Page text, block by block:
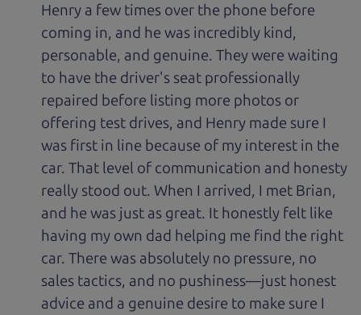
Henry a few times over the phone before
coming in, and he was incredibly kind,
personable, and genuine. They were waiting
to have the driver's seat professionally
repaired before listing more photos or
offering test drives, and Henry made sure I
was first in line because of my interest in the
car. That level of communication and honesty
really stood out. When I arrived, I met Brian,
and he was just as great. It honestly felt like
having my own dad helping me find the right
car. There was absolutely no pressure, no
sales tactics, and no pushiness—just honest
advice and a genuine desire to make sure I